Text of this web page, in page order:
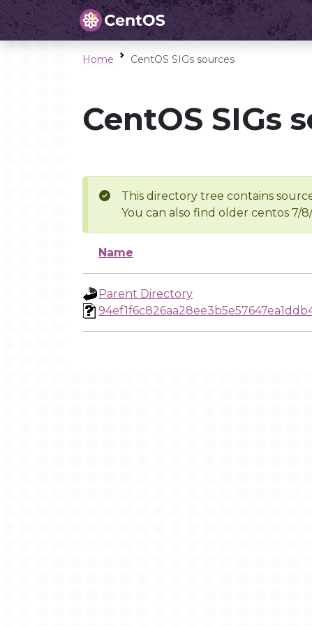
Home CentOS SIGs sources
CentOS SIGs
This directory tree contains
You can also find older centos 7/
Name
Parent Directory